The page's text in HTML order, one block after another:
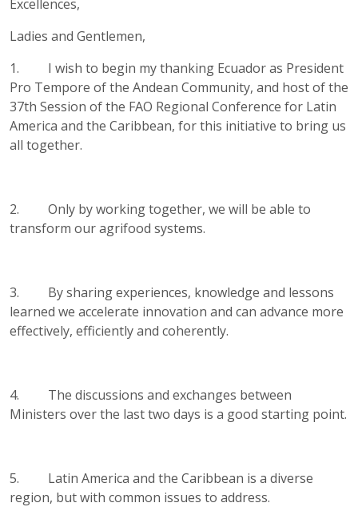
Excellences,
Ladies and Gentlemen,
1. I wish to begin my thanking Ecuador as President
Pro Tempore of the Andean Community, and host of the
37th Session of the FAO Regional Conference for Latin
America and the Caribbean, for this initiative to bring us
all together.
2. Only by working together, we will be able to
transform our agrifood systems.
3. By sharing experiences, knowledge and lessons
learned we accelerate innovation and can advance more
effectively, efficiently and coherently.
4. The discussions and exchanges between
Ministers over the last two days is a good starting point.
5. Latin America and the Caribbean is a diverse
region, but with common issues to address.